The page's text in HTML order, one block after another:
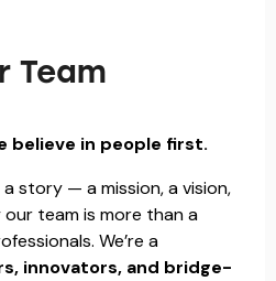
Team
believe in people first.
story — a mission, a vision,
our team is more than a
We’re a
innovators, and bridge-